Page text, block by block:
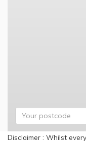
Disclaimer : Whilst